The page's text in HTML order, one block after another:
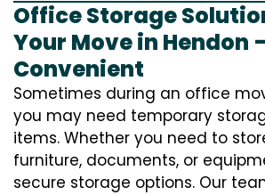
Office Storage
Your Move in Hendon
Convenient
Sometimes during an office
you may need temporary
items. Whether you need to
furniture, documents, or
secure storage options. Our